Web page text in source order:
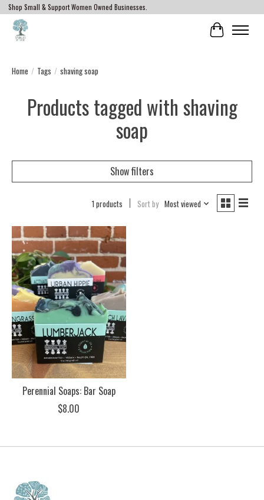
Shop Small & Support Women Owned Businesses.
Cart
Home / Tags / shaving soap
Products tagged with shaving
soap
Show filters
1 products Sort by Most viewed
Perennial Soaps: Bar Soap
$8.00